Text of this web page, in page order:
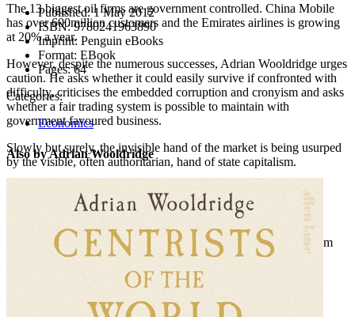
The 13 biggest oil firms are government controlled. China Mobile
has over 600million customers and the Emirates airlines is growing
at 20% a year.
However, despite the numerous successes, Adrian Wooldridge urges
caution. He asks whether it could easily survive if confronted with
difficulty, criticises the embedded corruption and cronyism and asks
whether a fair trading system is possible to maintain with
government favoured business.
Slowly but surely, the invisible hand of the market is being usurped
by the visible, often authoritarian, hand of state capitalism.
The visible hand
Something old, something new - a brief history of state capitalism
New masters of the universe - how state enterprise is spreading
Published:1 May 2012
ISBN:9780241963890
Imprint: Penguin eBooks
Format: EBook
Pages:64
Categories:
Economics
Also by Adrian Wooldridge